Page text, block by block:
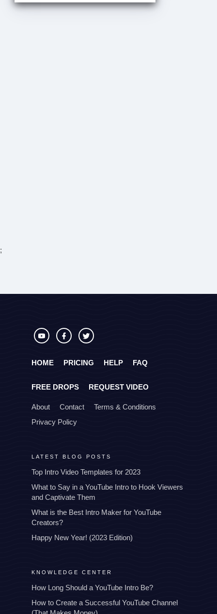
;
HOME PRICING HELP FAQ
FREE DROPS REQUEST VIDEO
About Contact
Terms & Conditions
Privacy Policy
LATEST BLOG POSTS
Top Intro Video Templates for 2023
What to Say in a YouTube Intro to Hook Viewers
and Captivate Them
What is the Best Intro Maker for YouTube
Creators?
Happy New Year! (2023 Edition)
KNOWLEDGE CENTER
How Long Should a YouTube Intro Be?
How to Create a Successful YouTube Channel